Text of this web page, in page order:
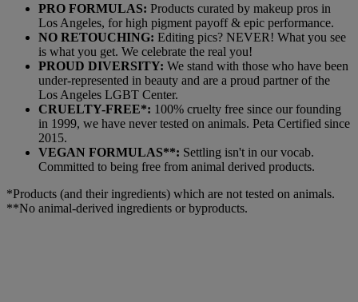
PRO FORMULAS: Products curated by makeup pros in
Los Angeles, for high pigment payoff & epic performance.
NO RETOUCHING: Editing pics? NEVER! What you see
is what you get. We celebrate the real you!
PROUD DIVERSITY: We stand with those who have been
under-represented in beauty and are a proud partner of the
Los Angeles LGBT Center.
CRUELTY-FREE*: 100% cruelty free since our founding
in 1999, we have never tested on animals. Peta Certified since
2015.
VEGAN FORMULAS**: Settling isn't in our vocab.
Committed to being free from animal derived products.
*Products (and their ingredients) which are not tested on animals.
**No animal-derived ingredients or byproducts.